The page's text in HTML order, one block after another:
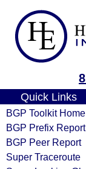
Quick Links
BGP Toolkit Home
BGP Prefix Report
BGP Peer Report
Super Traceroute